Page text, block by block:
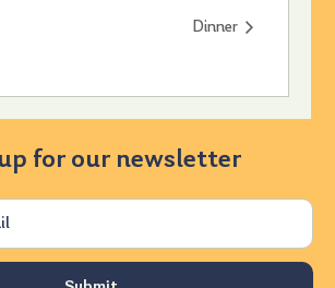
Dinner
for our newsletter